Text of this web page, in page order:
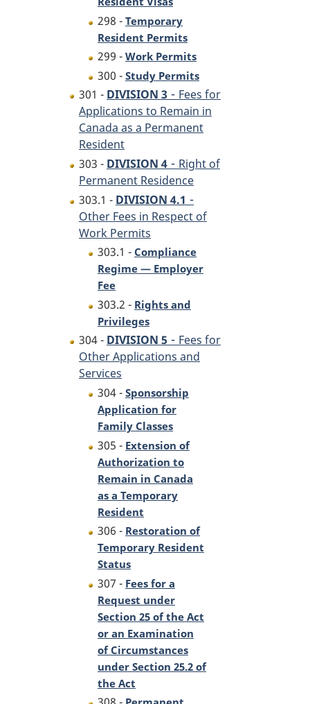
298 - Temporary
Resident Permits
299 - Work Permits
300 - Study Permits
301 - DIVISION 3 - Fees for
Applications to Remain in
Canada as a Permanent
Resident
303 - DIVISION 4 - Right of
Permanent Residence
303.1 - DIVISION 4.1 -
Other Fees in Respect of
Work Permits
303.1 - Compliance
Regime — Employer
Fee
303.2 - Rights and
Privileges
304 - DIVISION 5 - Fees for
Other Applications and
Services
304 - Sponsorship
Application for
Family Classes
305 - Extension of
Authorization to
Remain in Canada
as a Temporary
Resident
306 - Restoration of
Temporary Resident
Status
307 - Fees for a
Request under
Section 25 of the Act
or an Examination
of Circumstances
under Section 25.2 of
the Act